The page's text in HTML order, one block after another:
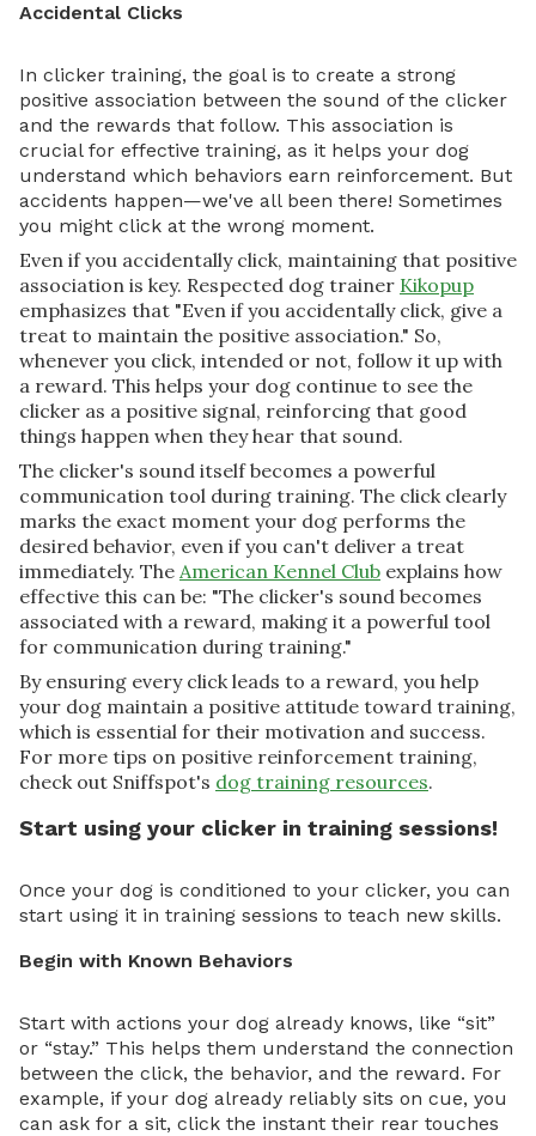
Accidental Clicks
In clicker training, the goal is to create a strong
positive association between the sound of the clicker
and the rewards that follow. This association is
crucial for effective training, as it helps your dog
understand which behaviors earn reinforcement. But
accidents happen—we've all been there! Sometimes
you might click at the wrong moment.
Even if you accidentally click, maintaining that positive
association is key. Respected dog trainer Kikopup
emphasizes that "Even if you accidentally click, give a
treat to maintain the positive association." So,
whenever you click, intended or not, follow it up with
a reward. This helps your dog continue to see the
clicker as a positive signal, reinforcing that good
things happen when they hear that sound.
The clicker's sound itself becomes a powerful
communication tool during training. The click clearly
marks the exact moment your dog performs the
desired behavior, even if you can't deliver a treat
immediately. The American Kennel Club explains how
effective this can be: "The clicker's sound becomes
associated with a reward, making it a powerful tool
for communication during training."
By ensuring every click leads to a reward, you help
your dog maintain a positive attitude toward training,
which is essential for their motivation and success.
For more tips on positive reinforcement training,
check out Sniffspot's dog training resources.
Start using your clicker in training sessions!
Once your dog is conditioned to your clicker, you can
start using it in training sessions to teach new skills.
Begin with Known Behaviors
Start with actions your dog already knows, like “sit”
or “stay.” This helps them understand the connection
between the click, the behavior, and the reward. For
example, if your dog already reliably sits on cue, you
can ask for a sit, click the instant their rear touches